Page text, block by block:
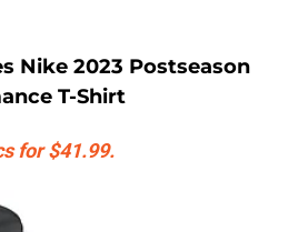
Nike 2023 Postseason
T-Shirt
for $41.99.